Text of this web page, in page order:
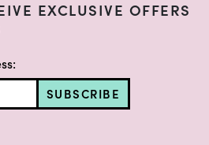
EXCLUSIVE OFFERS
SUBSCRIBE